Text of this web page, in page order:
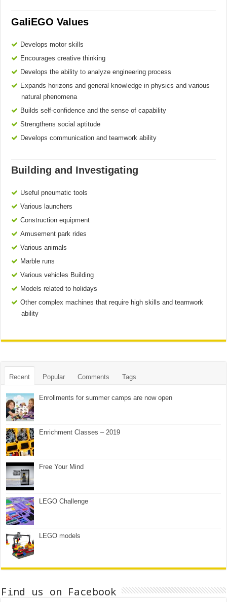
GaliEGO Values
Develops motor skills
Encourages creative thinking
Develops the ability to analyze engineering process
Expands horizons and general knowledge in physics and various
natural phenomena
Builds self-confidence and the sense of capability
Strengthens social aptitude
Develops communication and teamwork ability
Building and Investigating
Useful pneumatic tools
Various launchers
Construction equipment
Amusement park rides
Various animals
Marble runs
Various vehicles Building
Models related to holidays
Other complex machines that require high skills and teamwork
ability
Recent Popular Comments Tags
Enrollments for summer camps are now open
Enrichment Classes – 2019
Free Your Mind
LEGO Challenge
LEGO models
Find us on Facebook